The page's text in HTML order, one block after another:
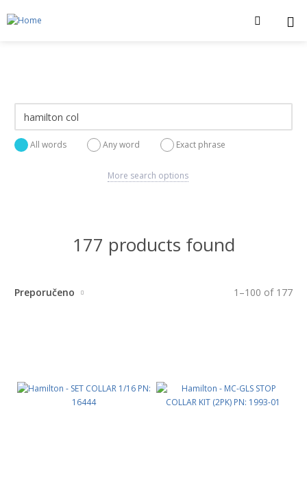
All words Any word Exact phrase
More search options
177 products found
1 –100 of 177
Preporučeno